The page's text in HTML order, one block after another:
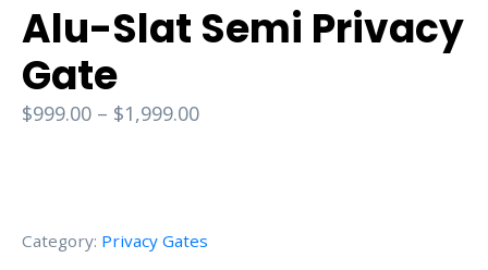
Alu-Slat Semi Privacy
Gate
$999.00 – $1,999.00
Category: Privacy Gates